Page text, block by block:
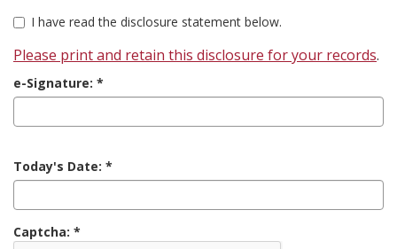
I have read the disclosure statement below.
Please print and retain this disclosure for your records.
e-Signature:
Today's Date:
Captcha: